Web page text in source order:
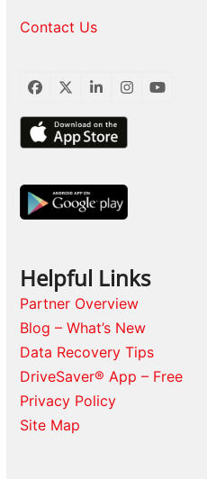
Contact Us
Facebook
TwitterLinkedInInstagram
YouTube
Helpful Links
Partner Overview
Blog – What’s New
Data Recovery Tips
DriveSaver® App – Free
Privacy Policy
Site Map